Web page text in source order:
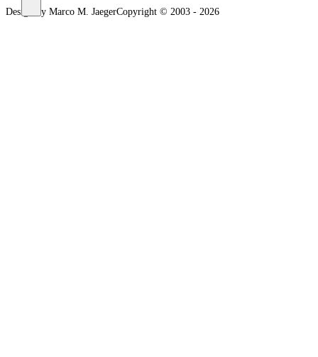
Design by Marco M. JaegerCopyright © 2003 - 2026